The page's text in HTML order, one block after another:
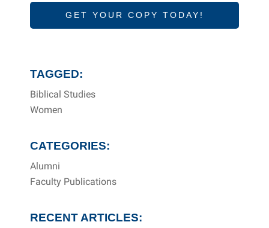
GET YOUR COPY TODAY!
TAGGED:
Biblical Studies
Women
CATEGORIES:
Alumni
Faculty Publications
RECENT ARTICLES: